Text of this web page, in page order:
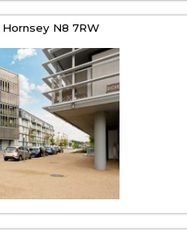
Hornsey N8 7RW